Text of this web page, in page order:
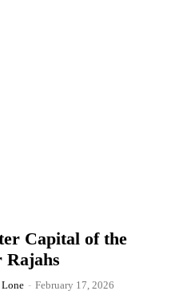
Capital of the
Lone - February 17, 2026